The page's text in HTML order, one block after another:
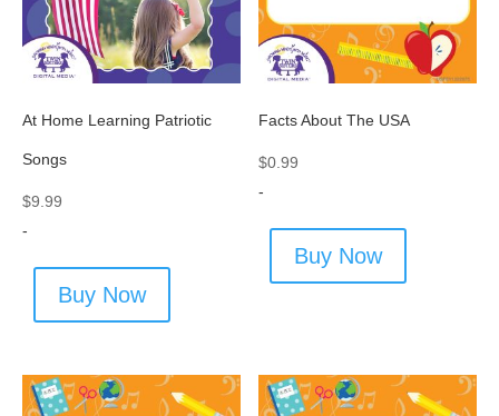
At Home Learning Patriotic
Songs
$9.99
-
Buy Now
Facts About The USA
$0.99
-
Buy Now